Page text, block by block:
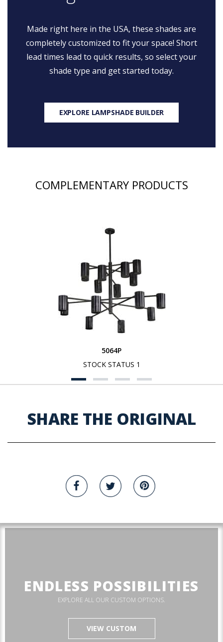
Made right here in the USA, these shades are
completely customized to fit your space! Short
lead times lead to quick results, so select your
shade type and get started today.
EXPLORE LAMPSHADE BUILDER
COMPLEMENTARY PRODUCTS
5064P
STOCK STATUS 1
SHARE THE ORIGINAL
ENDLESS POSSIBILITIES
EXPLORE ALL OUR CUSTOM OPTIONS.
VIEW CUSTOM